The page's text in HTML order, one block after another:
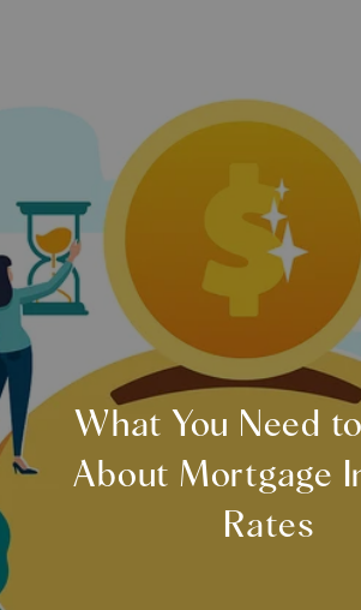
What You Need
About Mortgage
Rates